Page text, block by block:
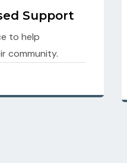
behaviors